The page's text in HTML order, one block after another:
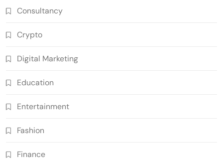
Consultancy
Crypto
Digital Marketing
Education
Entertainment
Fashion
Finance